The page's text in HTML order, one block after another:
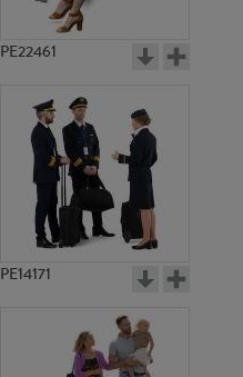
PE2500
PE22461
PE14171